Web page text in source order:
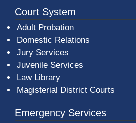
Court System
Adult Probation
Domestic Relations
Jury Services
Juvenile Services
Law Library
Magisterial District Courts
Emergency Services